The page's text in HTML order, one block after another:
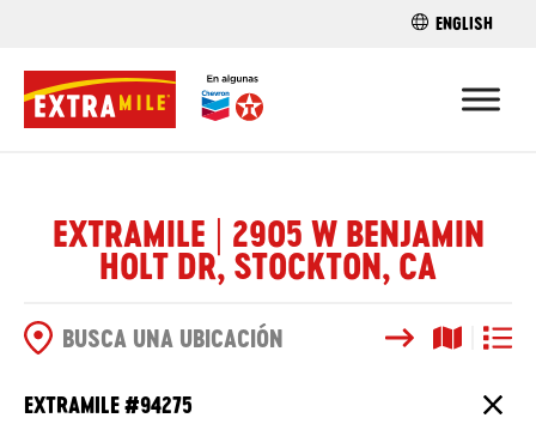
ENGLISH
EXTRAMILE | 2905 W BENJAMIN
HOLT DR, STOCKTON, CA
BuscarVista del
Vista
OPCIONES DE BÚSQUEDA
EXTRAMILE #94275